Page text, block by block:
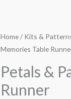
Home/ Kits &
Memories Table
Petals &
Runner